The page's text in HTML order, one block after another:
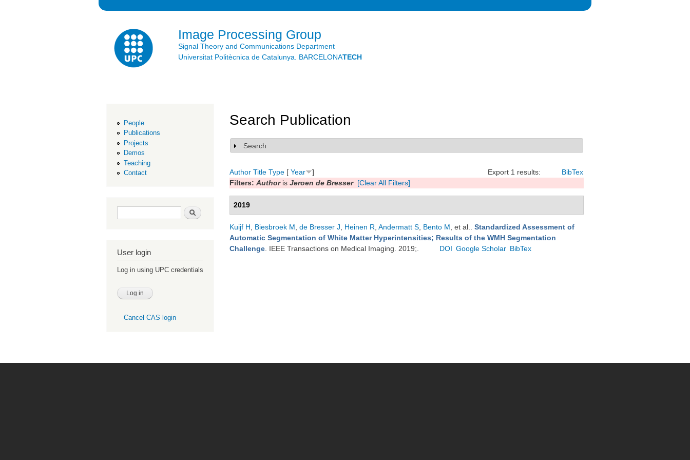
Image Processing Group
Signal Theory and Communications Department
Universitat Politècnica de Catalunya. BARCELONATECH
People
Publications
Projects
Demos
Teaching
Contact
Search form Search
User login
Log in using UPC credentials
Cancel CAS login
Search Publication
Show
Search
Export 1 results: BibTex
Author Title Type [ Year
]
Filters: Authoris Jeroen de Bresser [Clear All Filters]
2019
Kuijf H Biesbroek M de Bresser J Heinen R Andermatt S Bento M , et al.
Standardized Assessment of
Automatic Segmentation of White Matter Hyperintensities; Results of the WMH Segmentation
Challenge . IEEE Transactions on Medical Imaging. 2019;. DOI Google Scholar BibTex